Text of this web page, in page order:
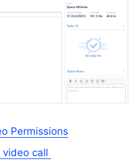
Permissions
video call